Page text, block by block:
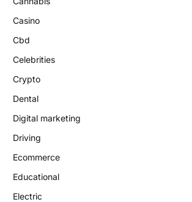
Casino
Cbd
Celebrities
Crypto
Dental
Digital marketing
Driving
Ecommerce
Educational
Electric